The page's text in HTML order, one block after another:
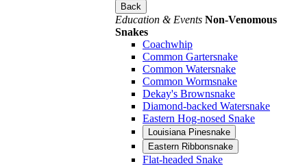
Back
Education & Events Non-Venomous
Snakes
Coachwhip
Common Gartersnake
Common Watersnake
Common Wormsnake
Dekay's Brownsnake
Diamond-backed Watersnake
Eastern Hog-nosed Snake
Louisiana Pinesnake
Eastern Ribbonsnake
Flat-headed Snake